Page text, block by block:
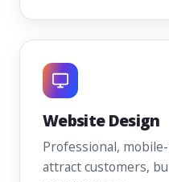
Website Design
Professional,
attract customers,